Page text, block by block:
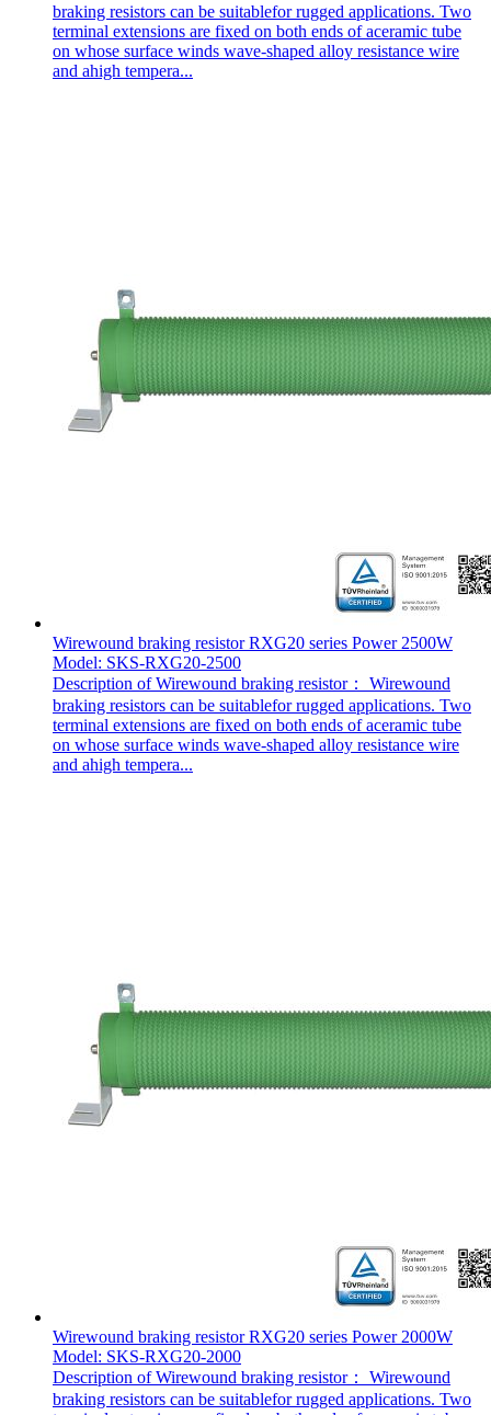
braking resistors can be suitablefor rugged applications. Two
terminal extensions are fixed on both ends of aceramic tube
on whose surface winds wave-shaped alloy resistance wire
and ahigh tempera...
Wirewound braking resistor RXG20 series Power 2500W
Model: SKS-RXG20-2500
Description of Wirewound braking resistor： Wirewound
braking resistors can be suitablefor rugged applications. Two
terminal extensions are fixed on both ends of aceramic tube
on whose surface winds wave-shaped alloy resistance wire
and ahigh tempera...
Wirewound braking resistor RXG20 series Power 2000W
Model: SKS-RXG20-2000
Description of Wirewound braking resistor： Wirewound
braking resistors can be suitablefor rugged applications. Two